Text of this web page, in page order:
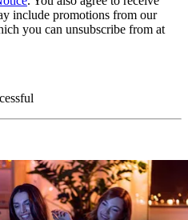
include promotions from our
you can unsubscribe from at